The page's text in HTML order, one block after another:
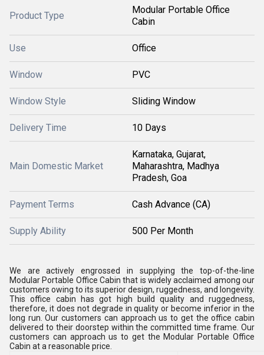
Product Type
Modular Portable Office
Cabin
Use Office
Window PVC
Window Style Sliding Window
Delivery Time 10 Days
Main Domestic Market
Karnataka, Gujarat,
Maharashtra, Madhya
Pradesh, Goa
Payment Terms Cash Advance (CA)
Supply Ability 500 Per Month
We are actively engrossed in supplying the top-of-the-line
Modular Portable Office Cabin that is widely acclaimed among our
customers owing to its superior design, ruggedness, and longevity.
This office cabin has got high build quality and ruggedness,
therefore, it does not degrade in quality or become inferior in the
long run. Our customers can approach us to get the office cabin
delivered to their doorstep within the committed time frame. Our
customers can approach us to get the Modular Portable Office
Cabin at a reasonable price.